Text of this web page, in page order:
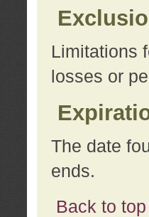
Limitations
losses or
The date
ends.
Back to top